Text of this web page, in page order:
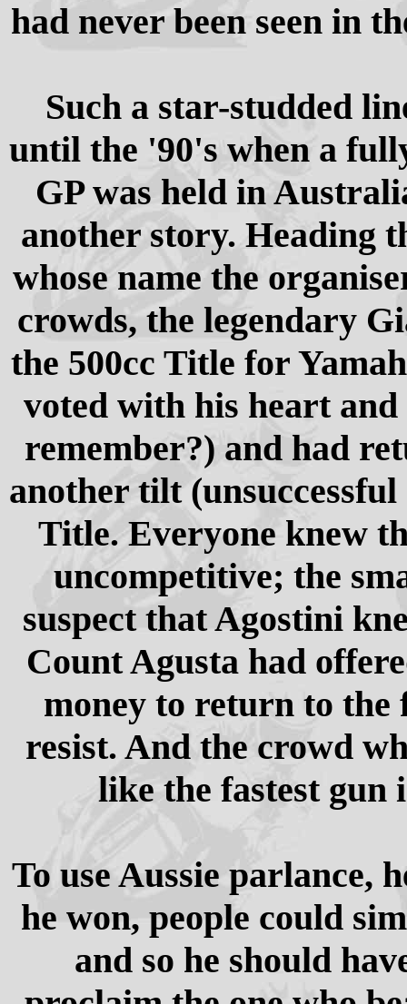
had never been seen in
Such a star-studded
until the '90's when a
GP was held in
another story. Heading
whose name the
crowds, the legendary
the 500cc Title for
voted with his heart
remember?) and had
another tilt
Title. Everyone knew
uncompetitive; the
suspect that Agostini
Count Agusta had
money to return to
resist. And the crowd
like the fastest gun
To use Aussie parlance,
he won, people could
and so he should